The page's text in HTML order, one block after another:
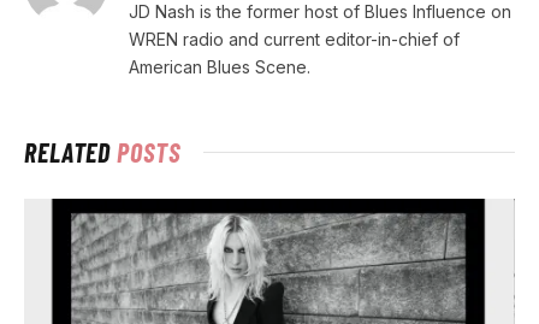
JD Nash is the former host of Blues Influence on
WREN radio and current editor-in-chief of
American Blues Scene.
RELATEDPOSTS